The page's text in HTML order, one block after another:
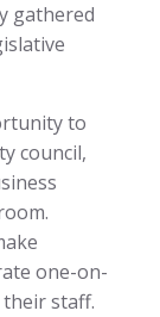
gathered
to
council,
one-on-
staff.